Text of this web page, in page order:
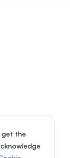
get the